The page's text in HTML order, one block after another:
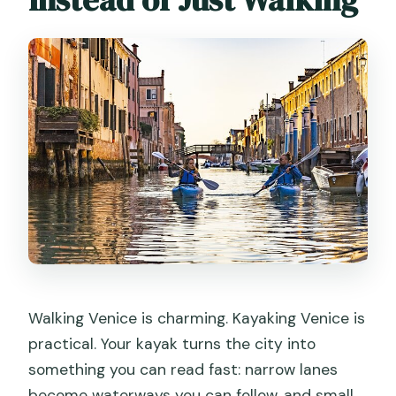
What’s included in the price, and what
do I need to bring?
Are children allowed to participate?
Can I use my phone or camera during
the paddling?
Walking Venice is charming. Kayaking Venice is
practical. Your kayak turns the city into
something you can read fast: narrow lanes